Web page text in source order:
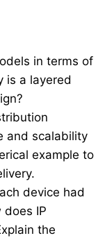
in terms of
is a layered
and scalability
example to
device had
IP
the